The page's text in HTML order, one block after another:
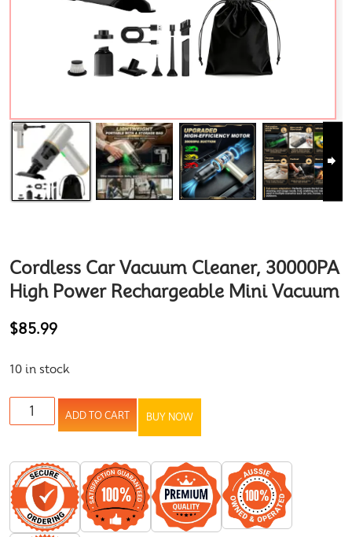
Cordless Car Vacuum Cleaner, 30000PA
High Power Rechargeable Mini Vacuum
$85.99
10 in stock
ADD TO CART BUY NOW